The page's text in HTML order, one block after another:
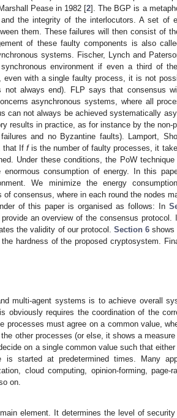
Pease in 1982 [2]. The BGP is a
the integrity of the interlocutors. A set of
them. These failures will then consist of
of these faulty components is also
systems. Fischer, Lynch and
environment if even a third of
with a single faulty process, it is not
always end). FLP says that consensus
asynchronous systems, where all
can not always be achieved systematically
results in practice, as for instance by the non-
and no Byzantine faults). Lamport,
that If fis the number of faulty processes, it
Under these conditions, the PoW
consumption of energy. In this
We minimize the energy
consensus, where in each round the nodes
of this paper is organised as follows: In
an overview of the consensus
the validity of our protocol. Section 6shows
the hardness of the proposed cryptosystem.
multi-agent systems is to achieve overall
obviously requires the coordination of the
processes must agree on a common value,
other processes (or else, it shows a measure
on a single common value such that
started at predetermined times. Many
cloud computing, opinion-forming, page-
on.
element. It determines the level of